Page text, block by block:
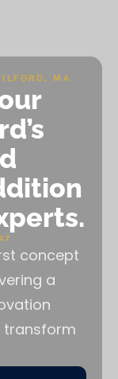
MA
concept
a
transform